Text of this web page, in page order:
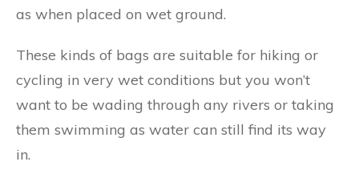
as when placed on wet ground.
These kinds of bags are suitable for hiking or
cycling in very wet conditions but you won’t
want to be wading through any rivers or taking
them swimming as water can still find its way
in.